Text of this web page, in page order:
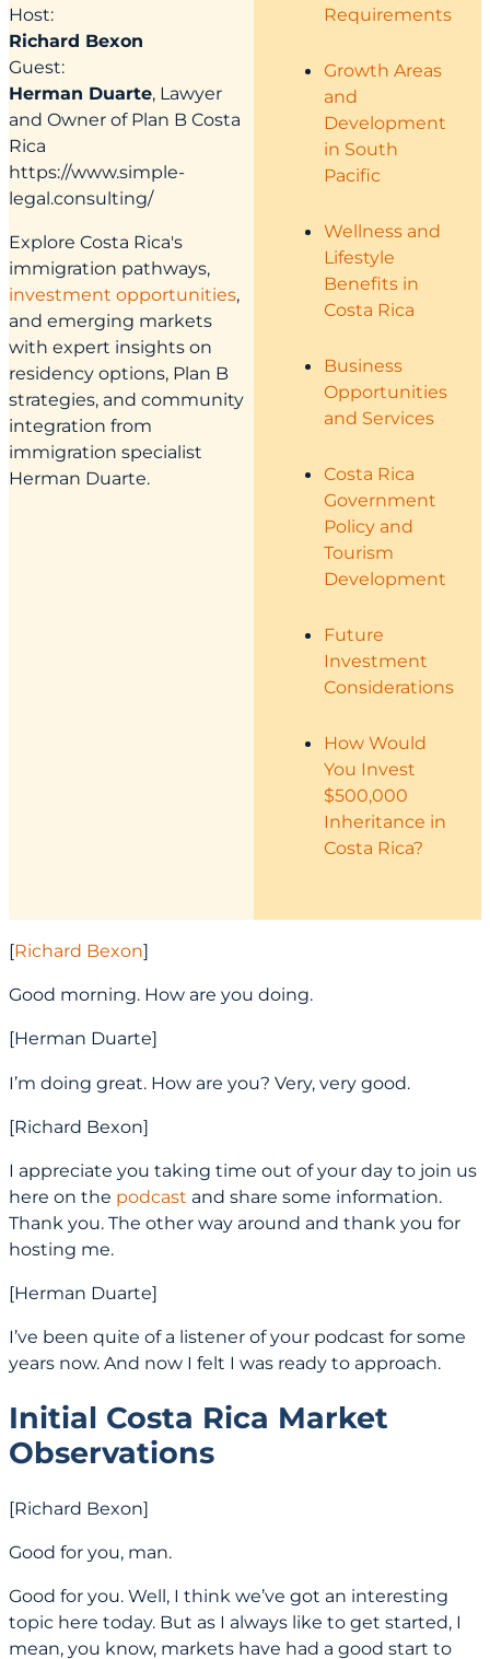
Host:
Richard Bexon
Guest:
Herman Duarte, Lawyer
and Owner of Plan B Costa
Rica
https://www.simple-
legal.consulting/
Explore Costa Rica's
immigration pathways,
investment opportunities,
and emerging markets
with expert insights on
residency options, Plan B
strategies, and community
integration from
immigration specialist
Herman Duarte.
Requirements
Growth Areas
and
Development
in South
Pacific
Wellness and
Lifestyle
Benefits in
Costa Rica
Business
Opportunities
and Services
Costa Rica
Government
Policy and
Tourism
Development
Future
Investment
Considerations
How Would
You Invest
$500,000
Inheritance in
Costa Rica?
[Richard Bexon]
Good morning. How are you doing.
[Herman Duarte]
I’m doing great. How are you? Very, very good.
[Richard Bexon]
I appreciate you taking time out of your day to join us
here on the podcast and share some information.
Thank you. The other way around and thank you for
hosting me.
[Herman Duarte]
I’ve been quite of a listener of your podcast for some
years now. And now I felt I was ready to approach.
Initial Costa Rica Market
Observations
[Richard Bexon]
Good for you, man.
Good for you. Well, I think we’ve got an interesting
topic here today. But as I always like to get started, I
mean, you know, markets have had a good start to